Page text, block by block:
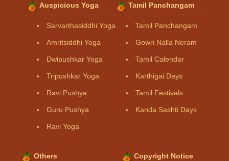
Auspicious Yoga
Sarvarthasiddhi Yoga
Amritsiddhi Yoga
Dwipushkar Yoga
Tripushkar Yoga
Ravi Pushya
Guru Pushya
Ravi Yoga
Tamil Panchangam
Tamil Panchangam
Gowri Nalla Neram
Tamil Calendar
Karthigai Days
Tamil Festivals
Kanda Sashti Days
Others Copyright Notice